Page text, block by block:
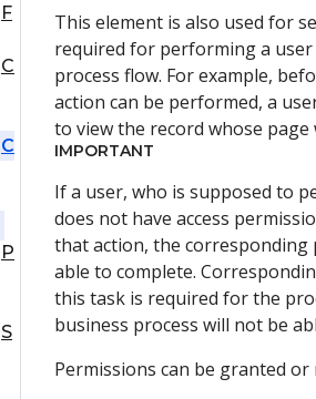
F
C
C
P
S
This element is also used for
required for performing a
process flow. For example,
action can be performed, a
to view the record whose page
IMPORTANT
If a user, who is supposed to
does not have access
that action, the corresponding
able to complete.
this task is required for the
business process will not be
Permissions can be granted or